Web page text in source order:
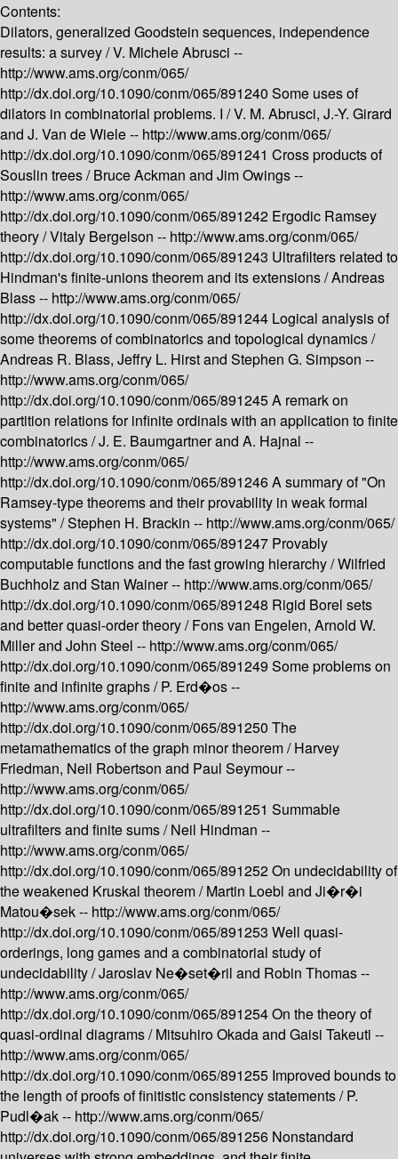
Contents:
Dilators, generalized Goodstein sequences, independence
results: a survey /V. Michele Abrusci --
http://www.ams.org/conm/065/
http://dx.doi.org/10.1090/conm/065/891240 Some uses of
dilators in combinatorial problems. I /V. M. Abrusci, J.-Y. Girard
and J. Van de Wiele -- http://www.ams.org/conm/065/
http://dx.doi.org/10.1090/conm/065/891241 Cross products of
Souslin trees /Bruce Ackman and Jim Owings --
http://www.ams.org/conm/065/
http://dx.doi.org/10.1090/conm/065/891242 Ergodic Ramsey
theory /Vitaly Bergelson -- http://www.ams.org/conm/065/
http://dx.doi.org/10.1090/conm/065/891243 Ultrafilters related to
Hindman's finite-unions theorem and its extensions /Andreas
Blass -- http://www.ams.org/conm/065/
http://dx.doi.org/10.1090/conm/065/891244 Logical analysis of
some theorems of combinatorics and topological dynamics /
Andreas R. Blass, Jeffry L. Hirst and Stephen G. Simpson --
http://www.ams.org/conm/065/
http://dx.doi.org/10.1090/conm/065/891245A remark on
partition relations for infinite ordinals with an application to finite
combinatorics /J. E. Baumgartner and A. Hajnal --
http://www.ams.org/conm/065/
http://dx.doi.org/10.1090/conm/065/891246A summary of "On
Ramsey-type theorems and their provability in weak formal
systems" /Stephen H. Brackin -- http://www.ams.org/conm/065/
http://dx.doi.org/10.1090/conm/065/891247 Provably
computable functions and the fast growing hierarchy /Wilfried
Buchholz and Stan Wainer -- http://www.ams.org/conm/065/
http://dx.doi.org/10.1090/conm/065/891248 Rigid Borel sets
and better quasi-order theory /Fons van Engelen, Arnold W.
Miller and John Steel -- http://www.ams.org/conm/065/
http://dx.doi.org/10.1090/conm/065/891249 Some problems on
finite and infinite graphs /P. Erd�os --
http://www.ams.org/conm/065/
http://dx.doi.org/10.1090/conm/065/891250 The
metamathematics of the graph minor theorem /Harvey
Friedman, Neil Robertson and Paul Seymour --
http://www.ams.org/conm/065/
http://dx.doi.org/10.1090/conm/065/891251 Summable
ultrafilters and finite sums /Neil Hindman --
http://www.ams.org/conm/065/
http://dx.doi.org/10.1090/conm/065/891252On undecidability of
the weakened Kruskal theorem /Martin Loebl and Ji�r�i
Matou�sek -- http://www.ams.org/conm/065/
http://dx.doi.org/10.1090/conm/065/891253 Well quasi-
orderings, long games and a combinatorial study of
undecidability /Jaroslav Ne�set�ril and Robin Thomas --
http://www.ams.org/conm/065/
http://dx.doi.org/10.1090/conm/065/891254On the theory of
quasi-ordinal diagrams /Mitsuhiro Okada and Gaisi Takeuti --
http://www.ams.org/conm/065/
http://dx.doi.org/10.1090/conm/065/891255 Improved bounds to
the length of proofs of finitistic consistency statements /P.
Pudl�ak -- http://www.ams.org/conm/065/
http://dx.doi.org/10.1090/conm/065/891256 Nonstandard